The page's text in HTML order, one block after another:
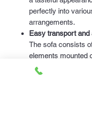
perfectly into
arrangements.
Easy transport
The sofa consists
elements mounted
which facilitates its
assembly.